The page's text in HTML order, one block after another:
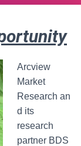
Arcview
Market
Research an
d its
research
partner BDS